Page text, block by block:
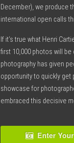
December), we produce
international open calls
If it’s true what Henri
first 10,000 photos will
photography has given
opportunity to quickly get
showcase for
embraced this decisive
Enter